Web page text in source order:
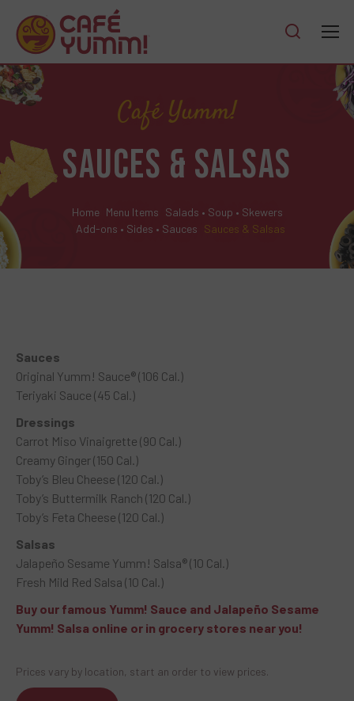
Café Yumm!
SAUCES & SALSAS
Home Menu Items Salads • Soup • Skewers
Add-ons • Sides • Sauces Sauces & Salsas
Sauces
Original Yumm! Sauce® (106 Cal.)
Teriyaki Sauce (45 Cal.)
Dressings
Carrot Miso Vinaigrette (90 Cal.)
Creamy Ginger (150 Cal.)
Toby’s Bleu Cheese (120 Cal.)
Toby’s Buttermilk Ranch (120 Cal.)
Toby’s Feta Cheese (120 Cal.)
Salsas
Jalapeño Sesame Yumm! Salsa® (10 Cal.)
Fresh Mild Red Salsa (10 Cal.)
Buy our famous Yumm! Sauce and Jalapeño Sesame
Yumm! Salsa online or in grocery stores near you!
Prices vary by location, start an order to view prices.